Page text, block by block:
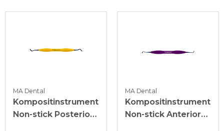
MA Dental
Kompositinstrument
Non-stick Posterior
MA Dental
Kompositinstrument
Non-stick Anterior